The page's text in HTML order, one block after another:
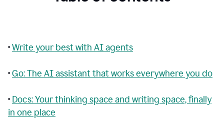
•Write your best with AI agents
•Go: The AI assistant that works everywhere you do
• Docs: Your thinking space and writing space, finally
in one place